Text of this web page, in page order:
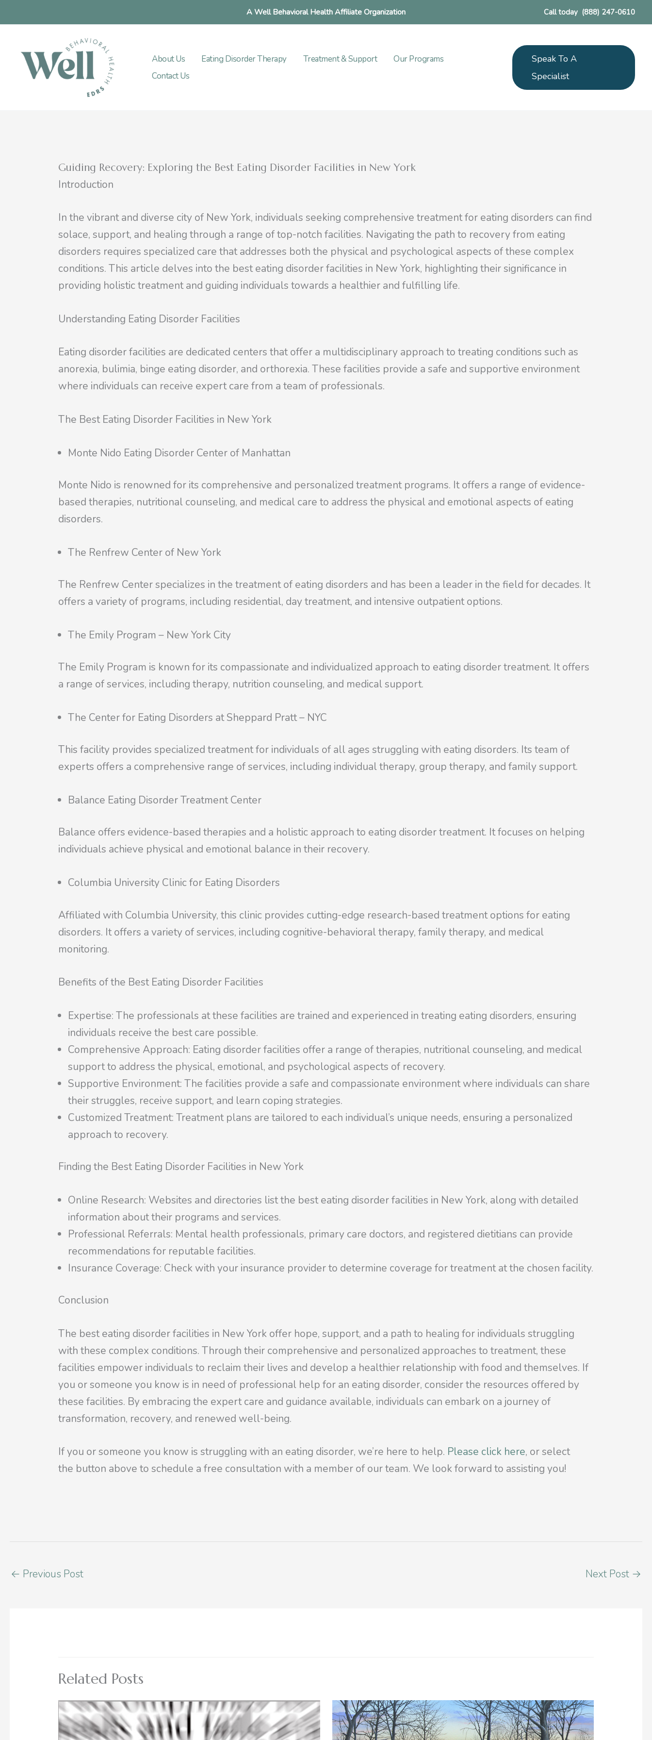
to
A Well Behavioral Health Affiliate Organization Call today (888) 247-0610
About Us Eating Disorder Therapy Treatment & Support
Our Programs
Contact Us
Speak To A
Specialist
Guiding Recovery: Exploring the Best Eating Disorder Facilities in New York
Introduction
In the vibrant and diverse city of New York, individuals seeking comprehensive treatment for eating disorders can find
solace, support, and healing through a range of top-notch facilities. Navigating the path to recovery from eating
disorders requires specialized care that addresses both the physical and psychological aspects of these complex
conditions. This article delves into the best eating disorder facilities in New York, highlighting their significance in
providing holistic treatment and guiding individuals towards a healthier and fulfilling life.
Understanding Eating Disorder Facilities
Eating disorder facilities are dedicated centers that offer a multidisciplinary approach to treating conditions such as
anorexia, bulimia, binge eating disorder, and orthorexia. These facilities provide a safe and supportive environment
where individuals can receive expert care from a team of professionals.
The Best Eating Disorder Facilities in New York
Monte Nido Eating Disorder Center of Manhattan
Monte Nido is renowned for its comprehensive and personalized treatment programs. It offers a range of evidence-
based therapies, nutritional counseling, and medical care to address the physical and emotional aspects of eating
disorders.
The Renfrew Center of New York
The Renfrew Center specializes in the treatment of eating disorders and has been a leader in the field for decades. It
offers a variety of programs, including residential, day treatment, and intensive outpatient options.
The Emily Program – New York City
The Emily Program is known for its compassionate and individualized approach to eating disorder treatment. It offers
a range of services, including therapy, nutrition counseling, and medical support.
The Center for Eating Disorders at Sheppard Pratt – NYC
This facility provides specialized treatment for individuals of all ages struggling with eating disorders. Its team of
experts offers a comprehensive range of services, including individual therapy, group therapy, and family support.
Balance Eating Disorder Treatment Center
Balance offers evidence-based therapies and a holistic approach to eating disorder treatment. It focuses on helping
individuals achieve physical and emotional balance in their recovery.
Columbia University Clinic for Eating Disorders
Affiliated with Columbia University, this clinic provides cutting-edge research-based treatment options for eating
disorders. It offers a variety of services, including cognitive-behavioral therapy, family therapy, and medical
monitoring.
Benefits of the Best Eating Disorder Facilities
Expertise: The professionals at these facilities are trained and experienced in treating eating disorders, ensuring
individuals receive the best care possible.
Comprehensive Approach: Eating disorder facilities offer a range of therapies, nutritional counseling, and medical
support to address the physical, emotional, and psychological aspects of recovery.
Supportive Environment: The facilities provide a safe and compassionate environment where individuals can share
their struggles, receive support, and learn coping strategies.
Customized Treatment: Treatment plans are tailored to each individual’s unique needs, ensuring a personalized
approach to recovery.
Finding the Best Eating Disorder Facilities in New York
Online Research: Websites and directories list the best eating disorder facilities in New York, along with detailed
information about their programs and services.
Professional Referrals: Mental health professionals, primary care doctors, and registered dietitians can provide
recommendations for reputable facilities.
Insurance Coverage: Check with your insurance provider to determine coverage for treatment at the chosen facility.
Conclusion
The best eating disorder facilities in New York offer hope, support, and a path to healing for individuals struggling
with these complex conditions. Through their comprehensive and personalized approaches to treatment, these
facilities empower individuals to reclaim their lives and develop a healthier relationship with food and themselves. If
you or someone you know is in need of professional help for an eating disorder, consider the resources offered by
these facilities. By embracing the expert care and guidance available, individuals can embark on a journey of
transformation, recovery, and renewed well-being.
If you or someone you know is struggling with an eating disorder, we’re here to help. Please click here, or select
the button above to schedule a free consultation with a member of our team. We look forward to assisting you!
← Previous Post Next Post →
Related Posts